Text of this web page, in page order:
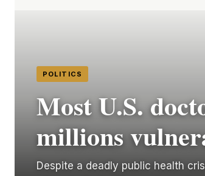
POLITICS
Most U.S.
millions
Despite a deadly public health